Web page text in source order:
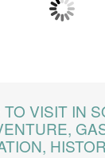
YOUR TRIP
VISIT IN